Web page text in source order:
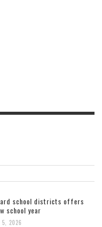
school districts offers
school year
5, 2026